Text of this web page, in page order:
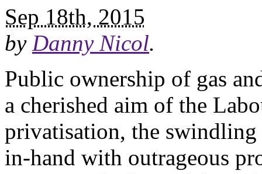
Sep 18th, 2015
by Danny Nicol.
Public ownership of gas
a cherished aim of the
privatisation, the swindling
in-hand with outrageous